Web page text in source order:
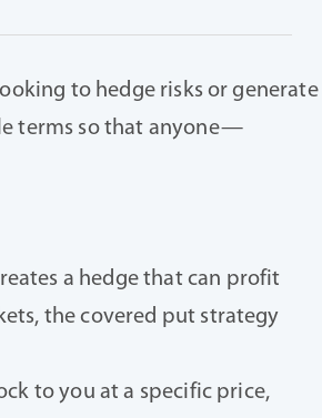
to hedge risks or generate
terms so that anyone—
a hedge that can profit
the covered put strategy
to you at a specific price,